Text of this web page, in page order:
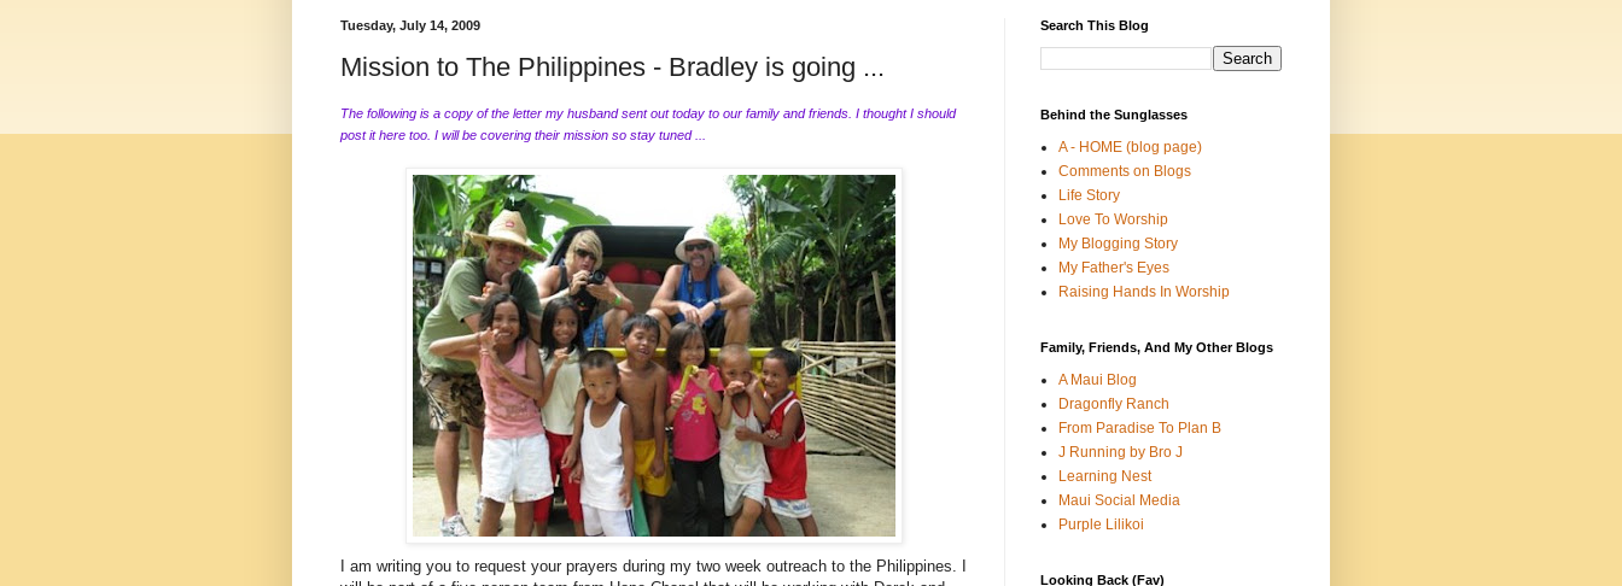
Tuesday, July 14, 2009
Mission to The Philippines - Bradley is going ...
The following is a copy of the letter my husband sent out today to our family and friends. I thought I should
post it here too. I will be covering their mission so stay tuned ...
I am writing you to request your prayers during my two week outreach to the Philippines. I
Search This Blog
Behind the Sunglasses
A - HOME (blog page)
Comments on Blogs
Life Story
Love To Worship
My Blogging Story
My Father's Eyes
Raising Hands In Worship
Family, Friends, And My Other Blogs
A Maui Blog
Dragonfly Ranch
From Paradise To Plan B
J Running by Bro J
Learning Nest
Maui Social Media
Purple Lilikoi
Looking Back (Fav)